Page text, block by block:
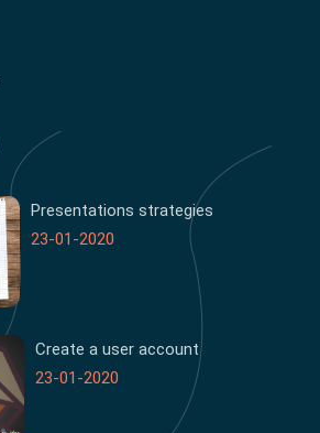
Presentations strategies
23-01-2020
Create a user account
23-01-2020